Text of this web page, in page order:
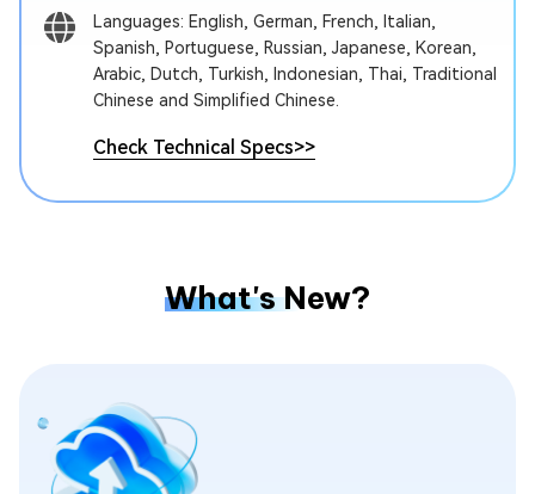
Languages: English, German, French, Italian,
Spanish, Portuguese, Russian, Japanese, Korean,
Arabic, Dutch, Turkish, Indonesian, Thai, Traditional
Chinese and Simplified Chinese.
Check Technical Specs>>
What's New?